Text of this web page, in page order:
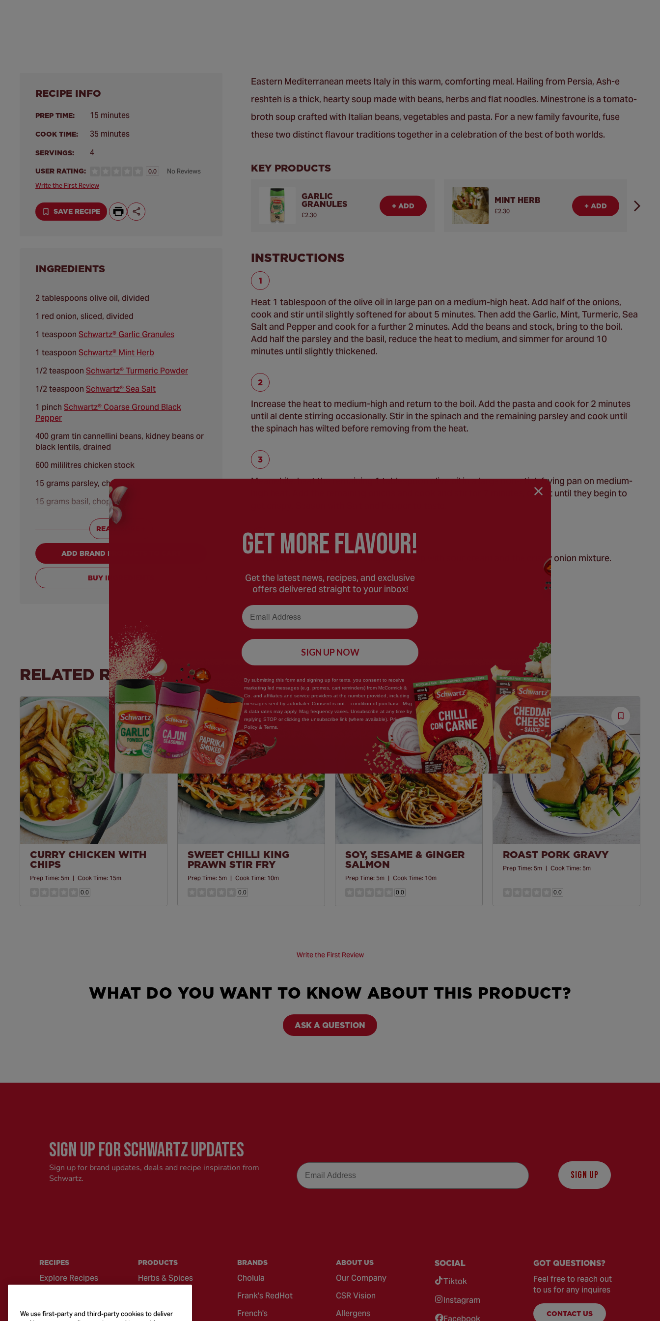
RECIPE INFO
PREP TIME: 15 minutes
COOK TIME: 35 minutes
SERVINGS: 4
USER RATING: 0.0
No Reviews
Write the First Review
SAVE RECIPE
INGREDIENTS
2 tablespoons olive oil, divided
1 red onion, sliced, divided
1 teaspoon Schwartz® Garlic Granules
1 teaspoon Schwartz® Mint Herb
1/2 teaspoon Schwartz® Turmeric Powder
1/2 teaspoon Schwartz® Sea Salt
1 pinch Schwartz® Coarse Ground Black
Pepper
400 gram tin cannellini beans, kidney beans or
black lentils, drained
600 mililitres chicken stock
15 grams parsley, chopped
15 grams basil, chopped
25 grams angel hair pasta, broken into thirds
[substitution: thin egg noodles]
50 grams fresh baby spinach leaves
50 grams soured cream [substitution:
mascarpone cheese]
READ MORE +
ADD BRAND PRODUCTS TO CART
BUY INGREDIENTS
Eastern Mediterranean meets Italy in this warm, comforting meal. Hailing from Persia, Ash-e
reshteh is a thick, hearty soup made with beans, herbs and flat noodles. Minestrone is a tomato-
broth soup crafted with Italian beans, vegetables and pasta. For a new family favourite, fuse
these two distinct flavour traditions together in a celebration of the best of both worlds.
KEY PRODUCTS
GARLIC
GRANULES
£2.30
+ ADD
MINT HERB
£2.30
+ ADD
INSTRUCTIONS
Heat 1 tablespoon of the olive oil in large pan on a medium-high heat. Add half of the onions,
cook and stir until slightly softened for about 5 minutes. Then add the Garlic, Mint, Turmeric, Sea
Salt and Pepper and cook for a further 2 minutes. Add the beans and stock, bring to the boil.
Add half the parsley and the basil, reduce the heat to medium, and simmer for around 10
minutes until slightly thickened.
Increase the heat to medium-high and return to the boil. Add the pasta and cook for 2 minutes
until al dente stirring occasionally. Stir in the spinach and the remaining parsley and cook until
the spinach has wilted before removing from the heat.
Meanwhile, heat the remaining 1 tablespoon olive oil in a large non-stick frying pan on medium-
high heat. Add the remaining onions and cook and stir for 7 minutes, or just until they begin to
To serve, ladle soup into serving bowls. Top with sour cream and the crispy onion mixture.
RELATED RECIPES
Save
Recipe
CURRY CHICKEN WITH
CHIPS
Prep Time: 5m | Cook Time: 15m
0.0
Save
SWEET CHILLI KING
PRAWN STIR FRY
Prep Time: 5m | Cook Time: 10m
0.0
Save
Recipe
SOY, SESAME & GINGER
SALMON
Prep Time: 5m | Cook Time: 10m
0.0
Save
Recipe
ROAST PORK GRAVY
Prep Time: 5m | Cook Time: 5m
0.0
Write the First Review
WHAT DO YOU WANT TO KNOW ABOUT THIS PRODUCT?
ASK A QUESTION
SIGN UP FOR SCHWARTZ UPDATES
Sign up for brand updates, deals and recipe inspiration from
Schwartz.
Email
SIGN UP
RECIPES
Explore Recipes
Quick & Easy
PRODUCTS
Herbs & Spices
Seasonings &
BRANDS
Cholula
Frank's RedHot
French's
ABOUT US
Our Company
CSR Vision
Allergens
SOCIAL
Tiktok
Instagram
Facebook
GOT QUESTIONS?
Feel free to reach out
to us for any inquires
CONTACT US
We use first-party and third-party cookies to deliver
GEt MORE FLaVOUR!
Get the latest news, recipes, and exclusive
offers delivered straight to your inbox!
Email Address
SIGN UP NOW
By submitting this form and signing up for texts, you consent to receive
marketing led messages (e.g. promos, cart reminders) from McCormick &
Co. and affiliates and service providers at the number provided, including
messages sent by autodialer. Consent is not... condition of purchase. Msg
& data rates may apply. Mag frequency varies. Unsubscribe at any time by
replying STOP or clicking the unsubscribe link (where available). Privacy
Policy & Terms.